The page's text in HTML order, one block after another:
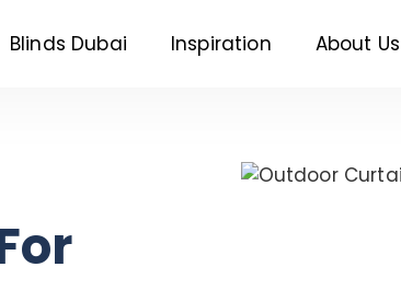
Blinds Dubai Inspiration About Us